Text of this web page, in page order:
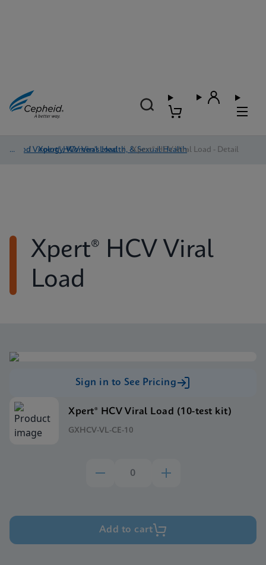
Blood Virology, Women's Health, & Sexual Health
/ Xpert® HCV Viral Load / Xpert® HCV Viral Load - Detail
Xpert® HCV Viral
Load
Sign in to See Pricing
Xpert® HCV Viral Load (10-test kit)
GXHCV-VL-CE-10
Add to cart